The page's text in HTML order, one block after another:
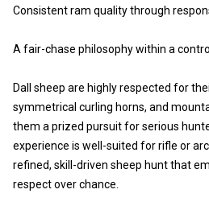
Consistent ram quality through
A fair-chase philosophy within a
Dall sheep are highly respected for
symmetrical curling horns, and
them a prized pursuit for serious
experience is well-suited for rifle or
refined, skill-driven sheep hunt that
respect over chance.